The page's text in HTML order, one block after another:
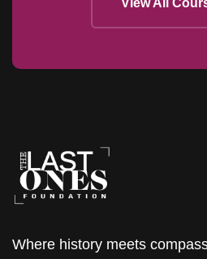
Where history meets